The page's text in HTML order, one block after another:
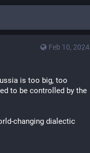
Feb 10, 2024
is too big, too
to be controlled by the
changing dialectic